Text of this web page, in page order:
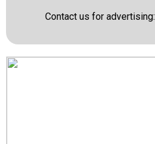
Contact us for advertising: